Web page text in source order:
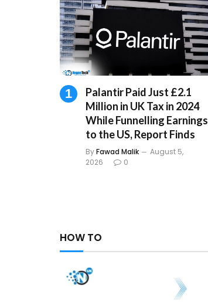
Palantir Paid Just £2.1
Million in UK Tax in 2024
While Funnelling Earnings
to the US, Report Finds
ByFawad Malik
August 5,
2026
0
HOW TO